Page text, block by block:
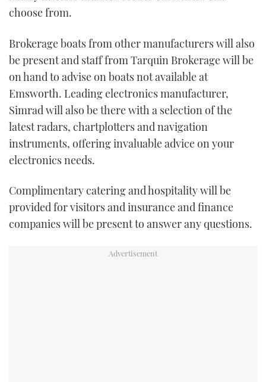
choose from.
Brokerage boats from other manufacturers will also
be present and staff from Tarquin Brokerage will be
on hand to advise on boats not available at
Emsworth. Leading electronics manufacturer,
Simrad will also be there with a selection of the
latest radars, chartplotters and navigation
instruments, offering invaluable advice on your
electronics needs.
Complimentary catering and hospitality will be
provided for visitors and insurance and finance
companies will be present to answer any questions.